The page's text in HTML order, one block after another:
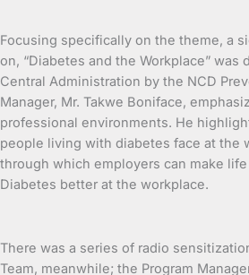
Focusing specifically on the theme, a
on, “Diabetes and the Workplace” was
Central Administration by the NCD
Manager, Mr. Takwe Boniface,
professional environments. He
people living with diabetes face at the
through which employers can make
Diabetes better at the workplace.
There was a series of radio
Team, meanwhile; the Program